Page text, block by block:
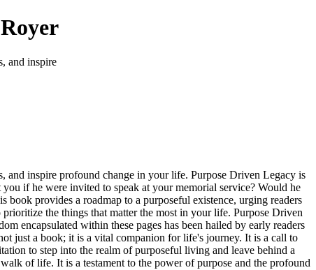
and inspire
and inspire profound change in your life. Purpose Driven Legacy is
if he were invited to speak at your memorial service? Would he
provides a roadmap to a purposeful existence, urging readers
the things that matter the most in your life. Purpose Driven
encapsulated within these pages has been hailed by early readers
just a book; it is a vital companion for life's journey. It is a call to
to step into the realm of purposeful living and leave behind a
of life. It is a testament to the power of purpose and the profound